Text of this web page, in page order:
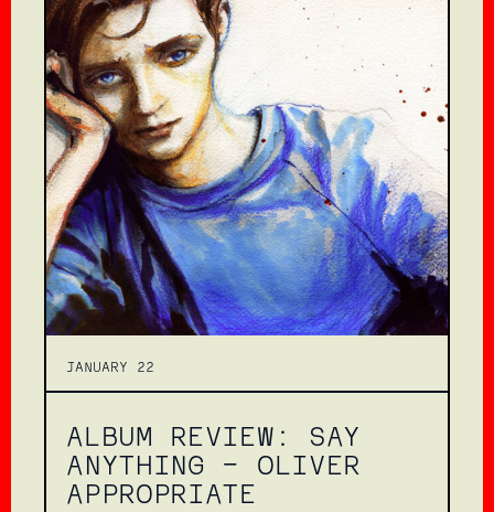
JANUARY 22
ALBUM REVIEW: SAY
ANYTHING – OLIVER
APPROPRIATE